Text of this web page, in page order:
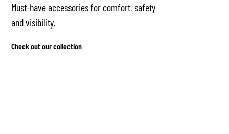
Must-have accessories for comfort, safety
and visibility.
Check out our collection